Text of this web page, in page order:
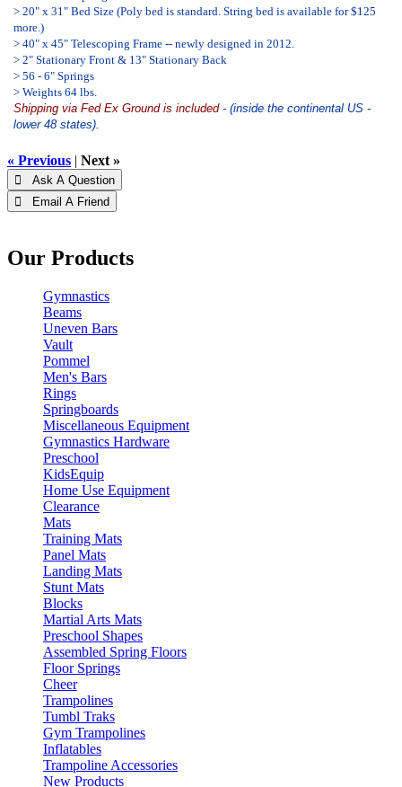
> 20" x 31" Bed Size (Poly bed is standard. String bed is available for $125
more.)
> 40" x 45" Telescoping Frame -- newly designed in 2012.
> 2" Stationary Front & 13" Stationary Back
> 56 - 6" Springs
> Weights 64 lbs.
Shipping via Fed Ex Ground is included - (inside the continental US -
lower 48 states).
« Previous | Next »
 Ask A Question
 Email A Friend
Our Products
Gymnastics
Beams
Uneven Bars
Vault
Pommel
Men's Bars
Rings
Springboards
Miscellaneous Equipment
Gymnastics Hardware
Preschool
KidsEquip
Home Use Equipment
Clearance
Mats
Training Mats
Panel Mats
Landing Mats
Stunt Mats
Blocks
Martial Arts Mats
Preschool Shapes
Assembled Spring Floors
Floor Springs
Cheer
Trampolines
Tumbl Traks
Gym Trampolines
Inflatables
Trampoline Accessories
New Products